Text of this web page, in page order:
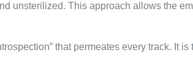
unsterilized. This approach allows the
that permeates every track. It